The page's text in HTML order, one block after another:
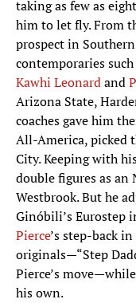
taking as few as
him to let fly. From
prospect in
contemporaries
Kawhi Leonardand
Arizona State,
coaches gave him
All-America, picked
City. Keeping with
double figures as
Westbrook. But he
Ginóbili’s Eurostep
Pierce’s step-back
originals—“Step
Pierce’s
his own.